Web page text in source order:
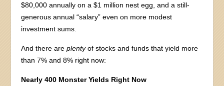
$80,000 annually on a $1 million nest egg, and a still-
generous annual “salary” even on more modest
investment sums.
And there areplentyof stocks and funds that yield more
than 7% and 8% right now:
Nearly 400 Monster Yields Right Now